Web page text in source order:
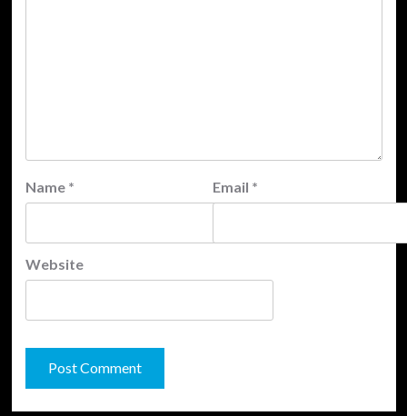
Name * Email *
Website